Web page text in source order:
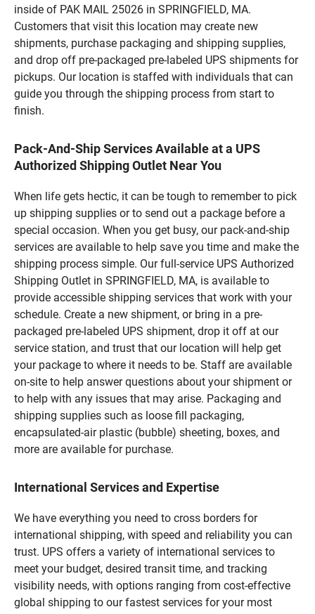
inside of PAK MAIL 25026 in SPRINGFIELD, MA.
Customers that visit this location may create new
shipments, purchase packaging and shipping supplies,
and drop off pre-packaged pre-labeled UPS shipments for
pickups. Our location is staffed with individuals that can
guide you through the shipping process from start to
finish.
Pack-And-Ship Services Available at a UPS
Authorized Shipping Outlet Near You
When life gets hectic, it can be tough to remember to pick
up shipping supplies or to send out a package before a
special occasion. When you get busy, our pack-and-ship
services are available to help save you time and make the
shipping process simple. Our full-service UPS Authorized
Shipping Outlet in SPRINGFIELD, MA, is available to
provide accessible shipping services that work with your
schedule. Create a new shipment, or bring in a pre-
packaged pre-labeled UPS shipment, drop it off at our
service station, and trust that our location will help get
your package to where it needs to be. Staff are available
on-site to help answer questions about your shipment or
to help with any issues that may arise. Packaging and
shipping supplies such as loose fill packaging,
encapsulated-air plastic (bubble) sheeting, boxes, and
more are available for purchase.
International Services and Expertise
We have everything you need to cross borders for
international shipping, with speed and reliability you can
trust. UPS offers a variety of international services to
meet your budget, desired transit time, and tracking
visibility needs, with options ranging from cost-effective
global shipping to our fastest services for your most